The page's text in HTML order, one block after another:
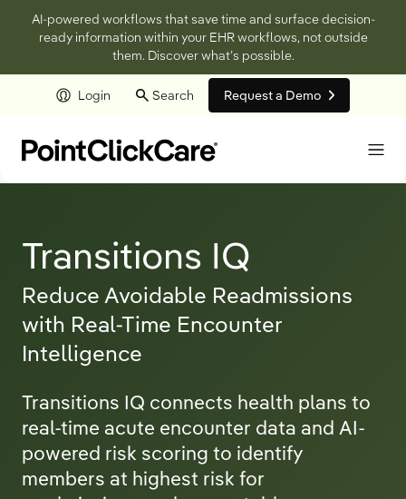
AI-powered workflows that save time and surface decision-
ready information within your EHR workflows, not outside
them. Discover what’s possible.
Login Search Request a Demo
Transitions IQ
Reduce Avoidable Readmissions
with Real-Time Encounter
Intelligence
Transitions IQ connects health plans to
real-time acute encounter data and AI-
powered risk scoring to identify
members at highest risk for